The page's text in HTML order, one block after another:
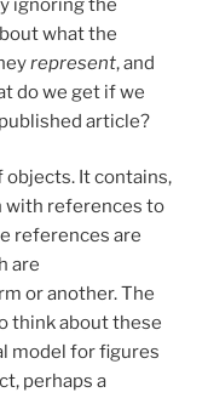
ignoring the
what the
represent, and
do we get if we
article?
objects. It contains,
with references to
references are
are
or another. The
think about these
model for figures
perhaps a